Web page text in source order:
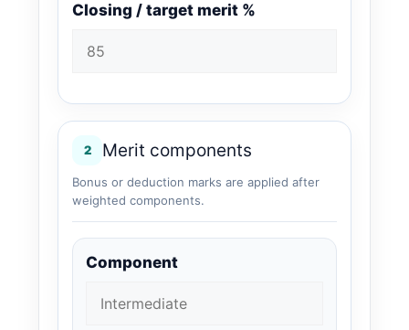
Closing / target merit %
2 Merit components
Bonus or deduction marks are applied after
weighted components.
Component